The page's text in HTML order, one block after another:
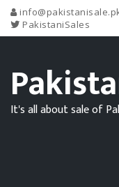
PakistaniSales
It's all about sale of